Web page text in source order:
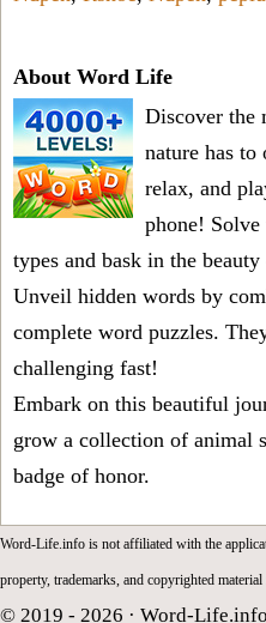
About Word Life
Discover the
nature has
relax, and
phone!
types and bask in the
Unveil hidden words by
complete word puzzles.
challenging fast!
Embark on this beautiful
grow a collection of animal
badge of honor.
Word-Life.info is not affiliated with the
property, trademarks, and copyrighted
© 2019 - 2026 · Word-Life.info